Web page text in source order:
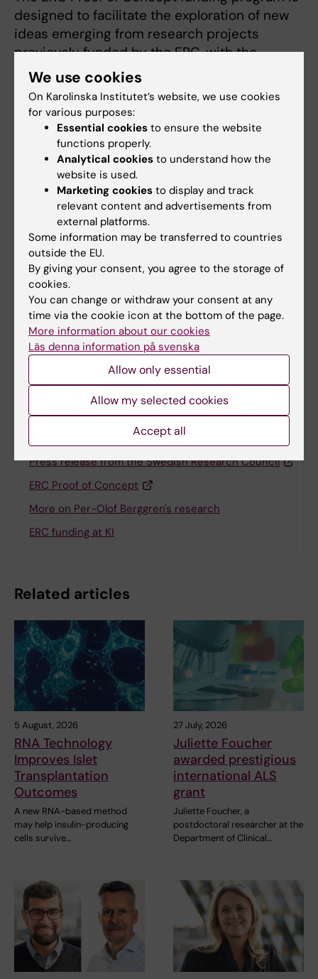
designed to facilitate the exploration of new
ideas emerging from research projects
previously funded by the ERC, with the
potential to evolve into commercial products
or otherwise benefit society.
Europeiska forskningsrådet (ERC)
Biomedicine Diabetes (en)
Endocrinology Signal transduction
Updated by:
Katarina Sternudd 28-10-2024
Share
Press release from the Swedish Research Council
ERC Proof of Concept
More on Per-Olof Berggren's research
ERC funding at KI
Related articles
5 August, 2026
RNA Technology
Improves Islet
Transplantation
Outcomes
A new RNA-based method
may help insulin-producing
cells survive…
27 July, 2026
Juliette Foucher
awarded prestigious
international ALS
grant
Juliette Foucher, a
postdoctoral researcher at the
Department of Clinical…
We use cookies
On Karolinska Institutet’s website, we use cookies
for various purposes:
Essential cookies to ensure the website
functions properly.
Analytical cookies to understand how the
website is used.
Marketing cookies to display and track
relevant content and advertisements from
external platforms.
Some information may be transferred to countries
outside the EU.
By giving your consent, you agree to the storage of
cookies.
You can change or withdraw your consent at any
time via the cookie icon at the bottom of the page.
More information about our cookies
Läs denna information på svenska
Allow only essential
Allow my selected cookies
Accept all